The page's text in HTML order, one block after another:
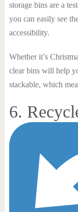
storage bins are a
you can easily see
accessibility.
Whether it’s
clear bins will help
stackable, which
6.